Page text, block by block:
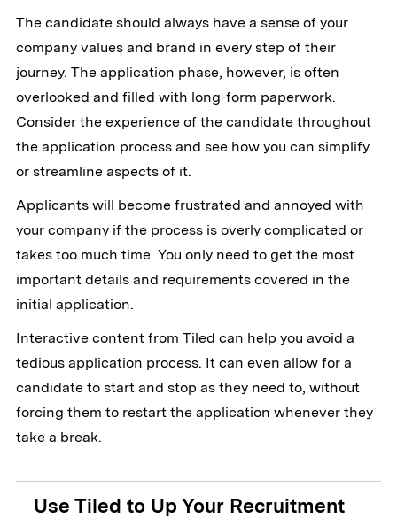
The candidate should always have a sense of your
company values and brand in every step of their
journey. The application phase, however, is often
overlooked and filled with long-form paperwork.
Consider the experience of the candidate throughout
the application process and see how you can simplify
or streamline aspects of it.
Applicants will become frustrated and annoyed with
your company if the process is overly complicated or
takes too much time. You only need to get the most
important details and requirements covered in the
initial application.
Interactive content from Tiled can help you avoid a
tedious application process. It can even allow for a
candidate to start and stop as they need to, without
forcing them to restart the application whenever they
take a break.
Use Tiled to Up Your Recruitment